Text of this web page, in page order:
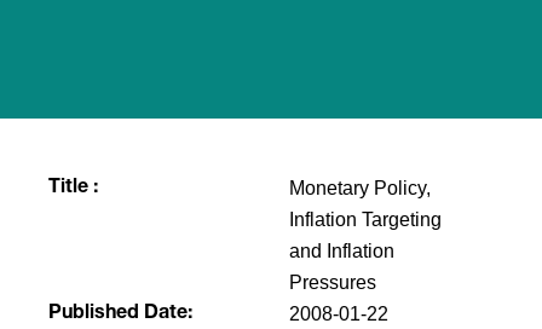
Title :
Monetary Policy,
Inflation Targeting
and Inflation
Pressures
Published Date: 2008-01-22